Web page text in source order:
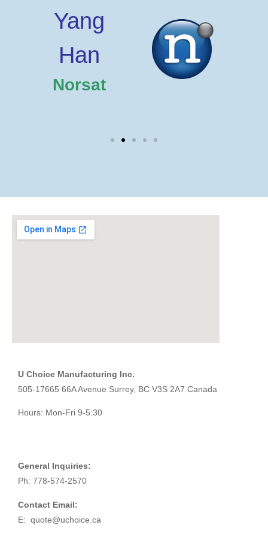
Yang
Han
Norsat
U Choice Manufacturing Inc.
505-17665 66A Avenue Surrey, BC V3S 2A7 Canada
Hours: Mon-Fri 9-5:30
General Inquiries:
Ph: 778-574-2570
Contact Email:
E: quote@uchoice.ca